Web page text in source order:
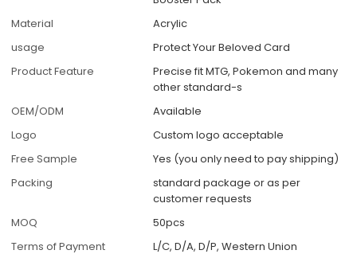
Material
Acrylic
usage
Protect Your Beloved Card
Product Feature
Precise fit MTG, Pokemon and many
other standard-s
OEM/ODM
Available
Logo
Custom logo acceptable
Free Sample
Yes (you only need to pay shipping)
Packing
standard package or as per
customer requests
MOQ
50pcs
Terms of Payment
L/C, D/A, D/P, Western Union